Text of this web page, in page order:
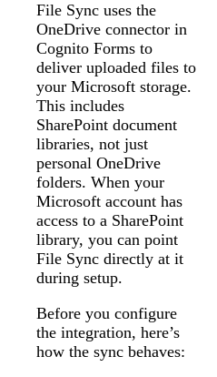
File Sync uses the
OneDrive connector in
Cognito Forms to
deliver uploaded files to
your Microsoft storage.
This includes
SharePoint document
libraries, not just
personal OneDrive
folders. When your
Microsoft account has
access to a SharePoint
library, you can point
File Sync directly at it
during setup.
Before you configure
the integration, here’s
how the sync behaves: